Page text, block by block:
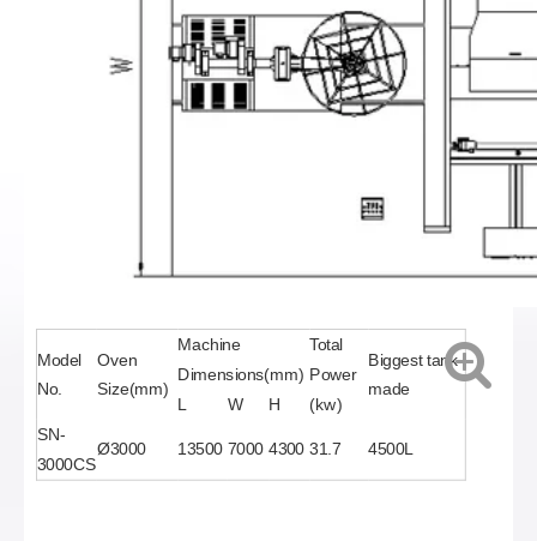
Model
No.
Oven
Size(mm)
Machine
Dimensions(mm)
Total
Power
(kw)
Biggest tank
made
L W
H
SN-
3000CS
Ø3000 13500 7000 4300 31.7 4500L